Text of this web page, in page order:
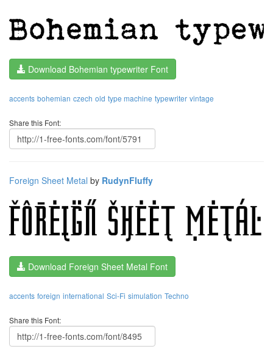
Download Bohemian typewriter Font
accents bohemian czech old type machine typewriter vintage
Share this Font:
Foreign Sheet Metal by RudynFluffy
Download Foreign Sheet Metal Font
accents foreign international Sci-Fi simulation Techno
Share this Font: